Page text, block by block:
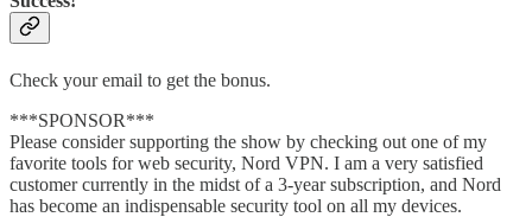
Check your email to get the bonus.
***SPONSOR***
Please consider supporting the show by checking out one of my
favorite tools for web security, Nord VPN. I am a very satisfied
customer currently in the midst of a 3-year subscription, and Nord
has become an indispensable security tool on all my devices.